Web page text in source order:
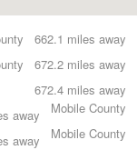
662.1 miles away
672.2 miles away
672.4 miles away
Mobile County
away
Mobile County
away